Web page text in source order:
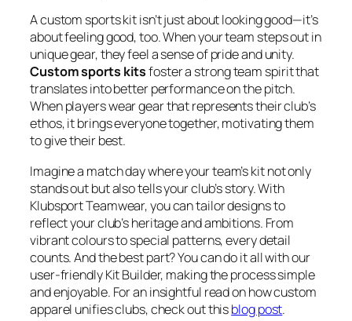
A custom sports kit isn’t just about looking good—it’s
about feeling good, too. When your team steps out in
unique gear, they feel a sense of pride and unity.
Custom sports kitsfoster a strong team spirit that
translates into better performance on the pitch.
When players wear gear that represents their club’s
ethos, it brings everyone together, motivating them
to give their best.
Imagine a match day where your team’s kit not only
stands out but also tells your club’s story. With
Klubsport Teamwear, you can tailor designs to
reflect your club’s heritage and ambitions. From
vibrant colours to special patterns, every detail
counts. And the best part? You can do it all with our
user-friendly Kit Builder, making the process simple
and enjoyable. For an insightful read on how custom
apparel unifies clubs, check out thisblog post.